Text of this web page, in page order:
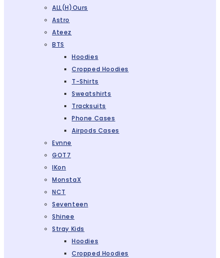
ALL(H)ours
Astro
Ateez
BTS
Hoodies
Cropped Hoodies
T-Shirts
Sweatshirts
Tracksuits
Phone Cases
Airpods Cases
Evnne
GOT7
IKon
MonstaX
NCT
Seventeen
Shinee
Stray Kids
Hoodies
Cropped Hoodies